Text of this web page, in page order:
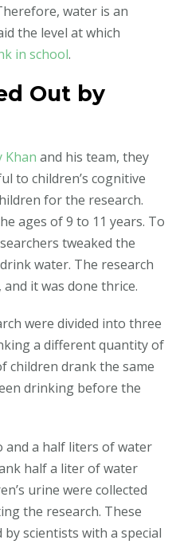
water is an
the level at which
in school.
Out by
Khan and his team, they
to children’s cognitive
for the research.
ages of 9 to 11 years. To
tweaked the
water. The research
it was done thrice.
were divided into three
a different quantity of
children drank the same
drinking before the
and a half liters of water
half a liter of water
urine were collected
the research. These
scientists with a special